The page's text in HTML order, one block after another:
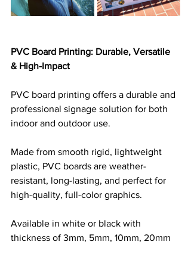
PVC Board Printing: Durable, Versatile
& High-Impact
PVC board printing offers a durable and
professional signage solution for both
indoor and outdoor use.
Made from smooth rigid, lightweight
plastic, PVC boards are weather-
resistant, long-lasting, and perfect for
high-quality, full-color graphics.
Available in white or black with
thickness of 3mm, 5mm, 10mm, 20mm